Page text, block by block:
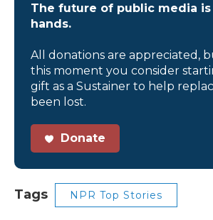
The future of public media
hands.
All donations are appreciated,
this moment you consider
gift as a Sustainer to help
been lost.
Donate
Tags NPR Top Stories